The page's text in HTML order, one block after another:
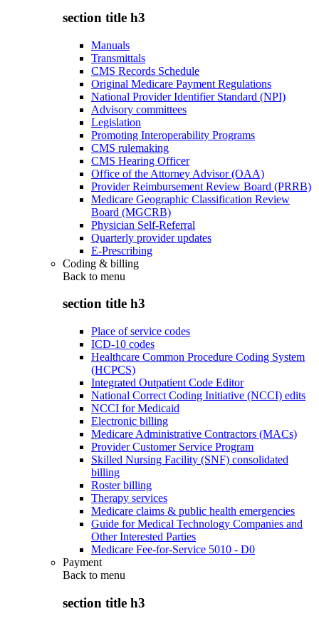
section title h3
Manuals
Transmittals
CMS Records Schedule
Original Medicare Payment Regulations
National Provider Identifier Standard (NPI)
Advisory committees
Legislation
Promoting Interoperability Programs
CMS rulemaking
CMS Hearing Officer
Office of the Attorney Advisor (OAA)
Provider Reimbursement Review Board (PRRB)
Medicare Geographic Classification Review
Board (MGCRB)
Physician Self-Referral
Quarterly provider updates
E-Prescribing
Coding & billing
Back to menu
section title h3
Place of service codes
ICD-10 codes
Healthcare Common Procedure Coding System
(HCPCS)
Integrated Outpatient Code Editor
National Correct Coding Initiative (NCCI) edits
NCCI for Medicaid
Electronic billing
Medicare Administrative Contractors (MACs)
Provider Customer Service Program
Skilled Nursing Facility (SNF) consolidated
billing
Roster billing
Therapy services
Medicare claims & public health emergencies
Guide for Medical Technology Companies and
Other Interested Parties
Medicare Fee-for-Service 5010 - D0
Payment
Back to menu
section title h3